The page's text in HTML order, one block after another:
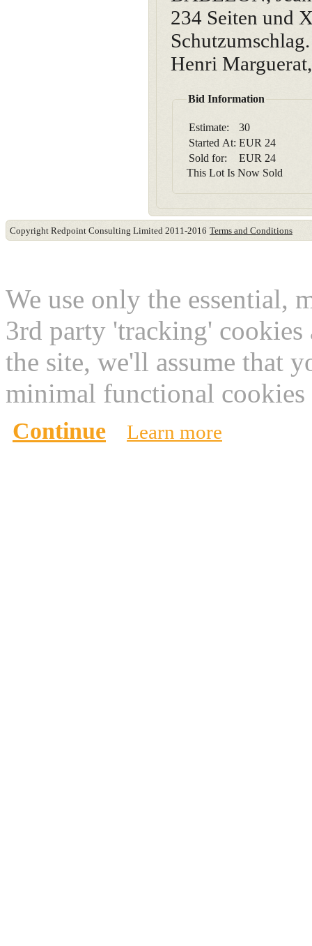
234 Seiten und
Henri
Bid Information
Estimate:
30
Started At: EUR 24
Sold for:
EUR 24
This Lot Is Now Sold
Copyright Redpoint Consulting Limited 2011-2016 Terms and Conditions
We use only the essential,
3rd party 'tracking'
the site, we'll assume that
minimal functional
Continue Learn more